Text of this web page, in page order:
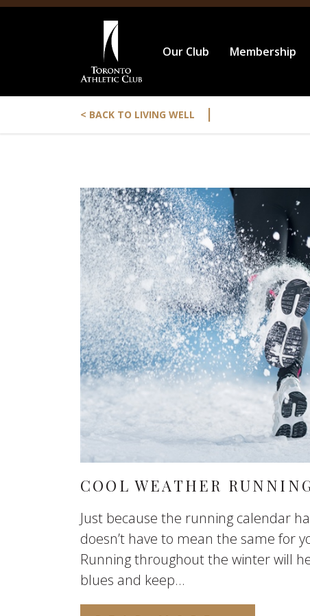
Our Club Membership
< BACK TO LIVING WELL |
COOL WEATHER
Just because the running calendar
doesn’t have to mean the same for
Running throughout the winter will
blues and keep...